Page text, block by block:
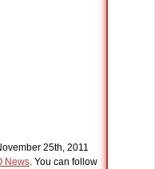
25th, 2011
News. You can follow